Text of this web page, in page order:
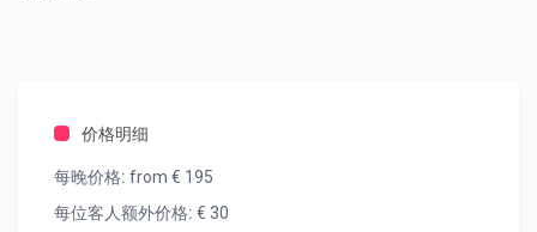
价格明细
每晚价格: from € 195
每位客人额外价格: € 30